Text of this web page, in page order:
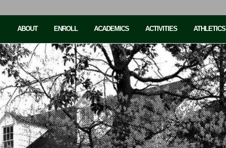
ABOUT ENROLL ACADEMICS ACTIVITIES ATHLETICS